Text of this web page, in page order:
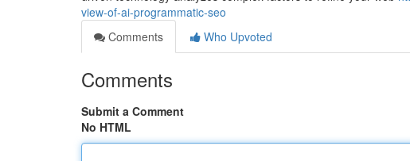
view-of-ai-programmatic-seo
Comments
Who Upvoted
Comments
Submit a Comment
No HTML